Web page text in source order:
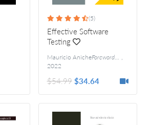
(5)
Effective Software
Testing
Maurício AnicheForewords by Arie van Deursen and Steve Freeman
,
2022
$54.99 $34.64